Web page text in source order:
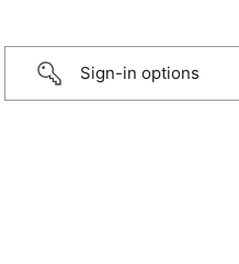
Sign-in options